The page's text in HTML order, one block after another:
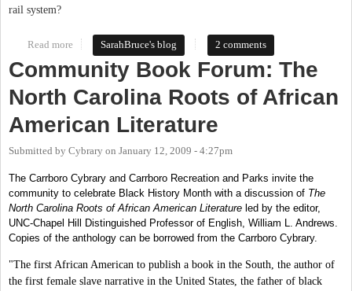
rail system?
Read more about Haiku Contest for International Car Free Day!
SarahBruce's blog 2 comments
Community Book Forum: The
North Carolina Roots of African
American Literature
Submitted by Cybrary on January 12, 2009 - 4:27pm
The Carrboro Cybrary and Carrboro Recreation and Parks invite the
community to celebrate Black History Month with a discussion of The
North Carolina Roots of African American Literature led by the editor,
UNC-Chapel Hill Distinguished Professor of English, William L. Andrews.
Copies of the anthology can be borrowed from the Carrboro Cybrary.
"The first African American to publish a book in the South, the author of
the first female slave narrative in the United States, the father of black